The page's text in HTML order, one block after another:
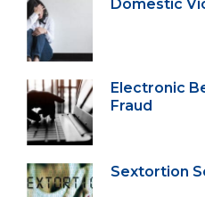
Domestic
Electronic
Fraud
Sextortion